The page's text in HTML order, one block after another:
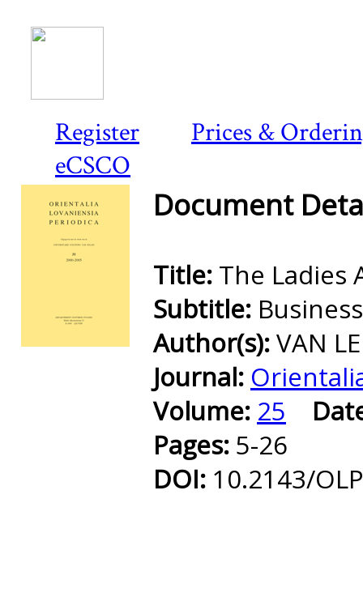
Register
Prices &
eCSCO
Document
Title: The Ladies
Subtitle:
Author(s):VAN
Journal:
Volume: 25
Pages: 5-26
DOI: 10.2143/